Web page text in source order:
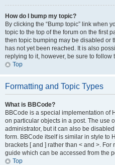
How do I bump my topic?
By clicking the “Bump topic” link when
topic to the top of the forum on the first
then topic bumping may be disabled or
has not yet been reached. It is also
replying to it, however, be sure to
Top
Formatting and Topic Types
What is BBCode?
BBCode is a special implementation of
on particular objects in a post. The use
administrator, but it can also be
form. BBCode itself is similar in style to
brackets [ and ] rather than < and >.
guide which can be accessed from the
Top